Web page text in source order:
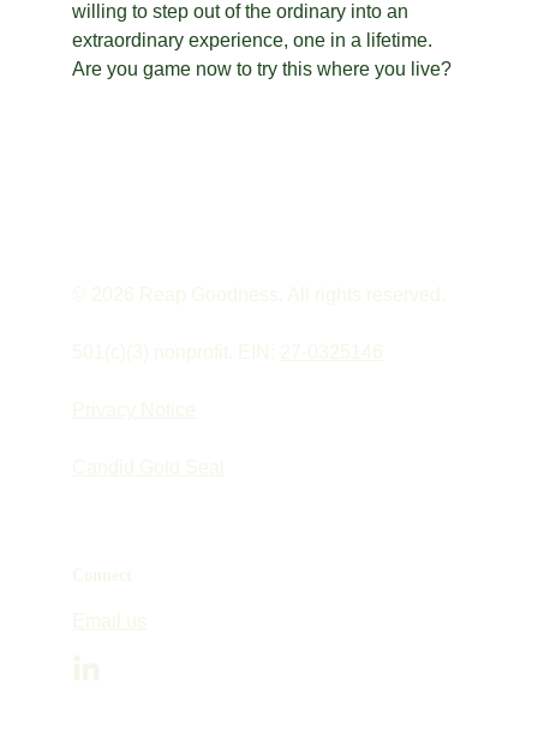
willing to step out of the ordinary into an
extraordinary experience, one in a lifetime.
Are you game now to try this where you live?